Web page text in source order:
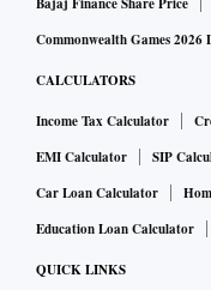
Commonwealth Games 2026
CALCULATORS
Income Tax Calculator
EMI Calculator
SIP
Car Loan Calculator
Education Loan Calculator
QUICK LINKS